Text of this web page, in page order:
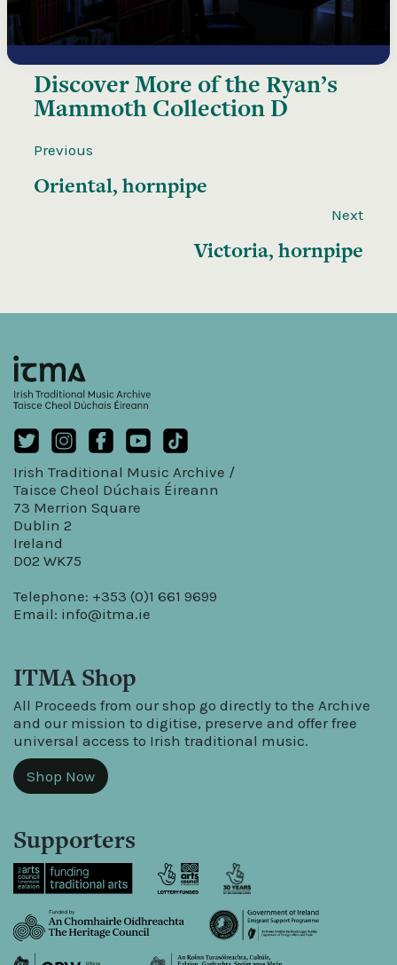
Discover More of the Ryan’s
Mammoth Collection D
Previous
Oriental, hornpipe
Next
Victoria, hornpipe
Irish Traditional Music Archive /
Taisce Cheol Dúchais Éireann
73 Merrion Square
Dublin 2
Ireland
D02 WK75
Telephone: +353 (0)1 661 9699
Email: info@itma.ie
ITMA Shop
All Proceeds from our shop go directly to the Archive
and our mission to digitise, preserve and offer free
universal access to Irish traditional music.
Shop Now
Supporters